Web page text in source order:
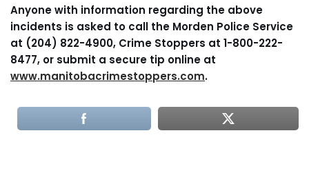
Anyone with information regarding the above
incidents is asked to call the Morden Police Service
at (204) 822-4900, Crime Stoppers at 1-800-222-
8477, or submit a secure tip online at
www.manitobacrimestoppers.com.